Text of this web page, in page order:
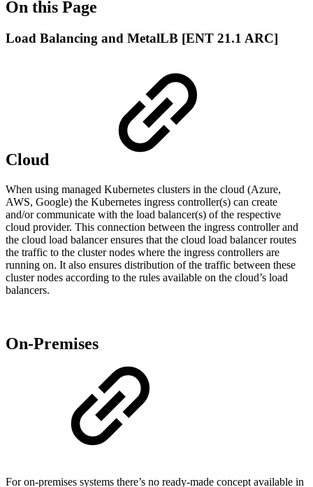
On this Page
Load Balancing and MetalLB [ENT 21.1 ARC]
Cloud
When using managed Kubernetes clusters in the cloud (Azure,
AWS, Google) the Kubernetes ingress controller(s) can create
and/or communicate with the load balancer(s) of the respective
cloud provider. This connection between the ingress controller and
the cloud load balancer ensures that the cloud load balancer routes
the traffic to the cluster nodes where the ingress controllers are
running on. It also ensures distribution of the traffic between these
cluster nodes according to the rules available on the cloud’s load
balancers.
On-Premises
For on-premises systems there’s no ready-made concept available in